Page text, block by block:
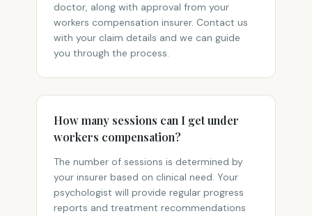
doctor, along with approval from your
workers compensation insurer. Contact us
with your claim details and we can guide
you through the process.
How many sessions can I get under
workers compensation?
The number of sessions is determined by
your insurer based on clinical need. Your
psychologist will provide regular progress
reports and treatment recommendations